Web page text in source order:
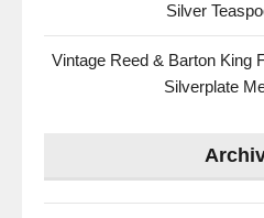
Silver
Vintage Reed & Barton King
Silverplate